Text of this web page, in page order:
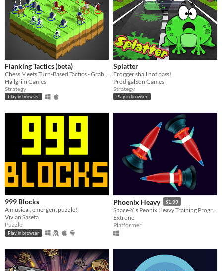
Flanking Tactics (beta)
Hallgrim Games
Strategy
Play in browser
Splatter
Frogger shall not pass!
ProdigalSon Games
Strategy
Play in browser
999 Blocks
A musical, emergent puzzle!
Vivian Saseta
Puzzle
Play in browser
Phoenix Heavy $1.99
Extrone
Platformer